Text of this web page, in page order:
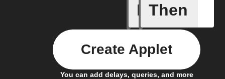
If Then
You can add delays, queries, and more
Create Applet